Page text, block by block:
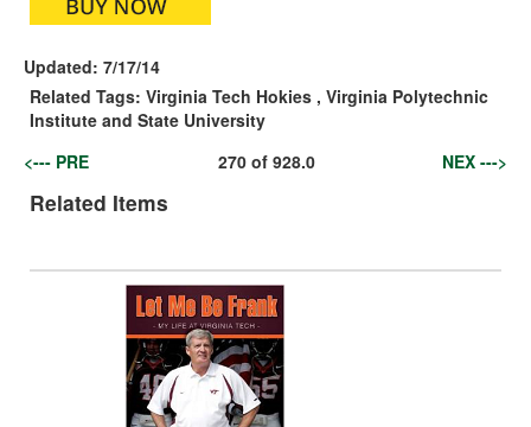
Updated: 7/17/14
Related Tags: Virginia Tech Hokies , Virginia Polytechnic
Institute and State University
<--- PRE
270of 928.0 NEX --->
Related Items